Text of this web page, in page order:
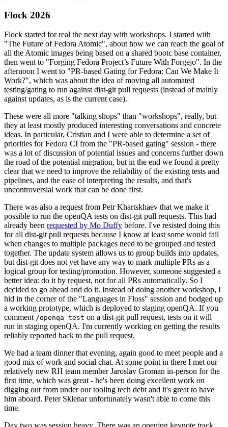
Flock 2026
Flock started for real the next day with workshops. I started with
"The Future of Fedora Atomic", about how we can reach the goal of
all the Atomic images being based on a shared bootc base container,
then went to "Forging Fedora Project’s Future With Forgejo". In the
afternoon I went to "PR-based Gating for Fedora: Can We Make It
Work?", which was about the idea of moving all automated
testing/gating to run against dist-git pull requests (instead of mainly
against updates, as is the current case).
These were all more "talking shops" than "workshops", really, but
they at least mostly produced interesting conversations and concrete
ideas. In particular, Cristian and I were able to determine a set of
priorities for Fedora CI from the "PR-based gating" session - there
was a lot of discussion of potential issues and concerns further down
the road of the potential migration, but in the end we found it pretty
clear that we need to improve the reliability of the existing tests and
pipelines, and the ease of interpreting the results, and that's
uncontroversial work that can be done first.
There was also a request from Petr Khartskhaev that we make it
possible to run the openQA tests on dist-git pull requests. This had
already been requested by Mo Duffy before. I've resisted doing this
for all dist-git pull requests because I know at least some would fail
when changes to multiple packages need to be grouped and tested
together. The update system allows us to group builds into updates,
but dist-git does not yet have any way to mark multiple PRs as a
logical group for testing/promotion. However, someone suggested a
better idea: do it by request, not for all PRs automatically. So I
decided to go ahead and do it. Instead of doing another workshop, I
hid in the corner of the "Languages in Floss" session and bodged up
a working prototype, which is deployed to staging openQA. If you
comment /openqa test on a dist-git pull request, tests on it will
run in staging openQA. I'm currently working on getting the results
reliably reported back to the pull request.
We had a team dinner that evening, again good to meet people and a
good mix of work and social chat. At some point in there I met our
relatively new RH team member Jaroslav Groman in-person for the
first time, which was great - he's been doing excellent work on
digging out from under our tooling tech debt and it's great to have
him aboard. Peter Sklenar unfortunately wasn't able to come this
time.